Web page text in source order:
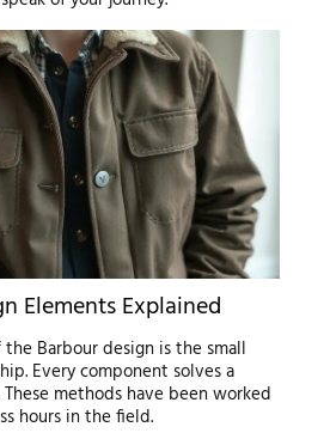
Elements Explained
Barbour design is the small
Every component solves a
methods have been worked
hours in the field.